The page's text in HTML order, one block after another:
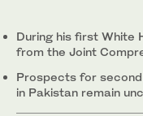
During his first White
from the Joint
Prospects for
in Pakistan remain